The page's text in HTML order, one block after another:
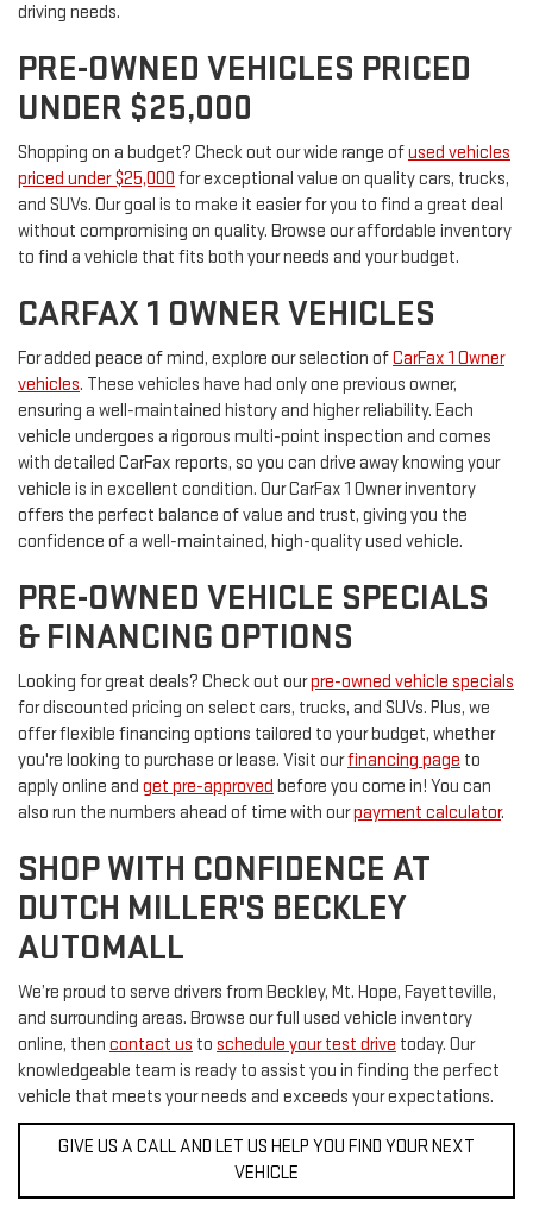
driving needs.
PRE-OWNED VEHICLES PRICED
UNDER $25,000
Shopping on a budget? Check out our wide range ofused vehicles
priced under $25,000 for exceptional value on quality cars, trucks,
and SUVs. Our goal is to make it easier for you to find a great deal
without compromising on quality. Browse our affordable inventory
to find a vehicle that fits both your needs and your budget.
CARFAX 1 OWNER VEHICLES
For added peace of mind, explore our selection ofCarFax 1 Owner
vehicles. These vehicles have had only one previous owner,
ensuring a well-maintained history and higher reliability. Each
vehicle undergoes a rigorous multi-point inspection and comes
with detailed CarFax reports, so you can drive away knowing your
vehicle is in excellent condition. Our CarFax 1 Owner inventory
offers the perfect balance of value and trust, giving you the
confidence of a well-maintained, high-quality used vehicle.
PRE-OWNED VEHICLE SPECIALS
& FINANCING OPTIONS
Looking for great deals? Check out ourpre-owned vehicle specials
for discounted pricing on select cars, trucks, and SUVs. Plus, we
offer flexible financing options tailored to your budget, whether
you're looking to purchase or lease. Visit ourfinancing page to
apply online and get pre-approved before you come in! You can
also run the numbers ahead of time with ourpayment calculator.
SHOP WITH CONFIDENCE AT
DUTCH MILLER'S BECKLEY
AUTOMALL
We’re proud to serve drivers from Beckley, Mt. Hope, Fayetteville,
and surrounding areas. Browse our full used vehicle inventory
online, then contact us to schedule your test drive today. Our
knowledgeable team is ready to assist you in finding the perfect
vehicle that meets your needs and exceeds your expectations.
GIVE US A CALL AND LET US HELP YOU FIND YOUR NEXT
VEHICLE